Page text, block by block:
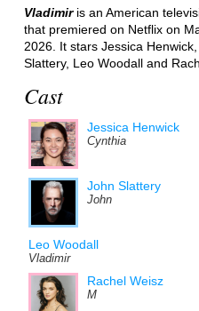
Vladimiris an American
that premiered on Netflix on
2026. It stars Jessica
Slattery, Leo Woodall and
Cast
Jessica Henwick
Cynthia
John Slattery
John
Leo Woodall
Vladimir
Rachel Weisz
M